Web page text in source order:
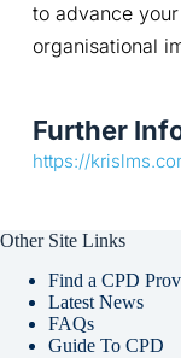
to advance
organisational
Further
https://
Other Site Links
Find a CPD
Latest News
FAQs
Guide To CPD